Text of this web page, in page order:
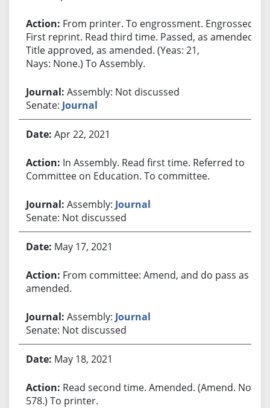
From printer. To engrossment. Engrossed.
First reprint. Read third time. Passed, as amended.
Title approved, as amended. (Yeas: 21,
Nays: None.) To Assembly.
Assembly: Not discussed
Senate: Journal
Apr 22, 2021
In Assembly. Read first time. Referred to
Committee on Education. To committee.
Assembly: Journal
Senate: Not discussed
May 17, 2021
From committee: Amend, and do pass as
amended.
Assembly: Journal
Senate: Not discussed
May 18, 2021
Read second time. Amended. (Amend. No.
578.) To printer.